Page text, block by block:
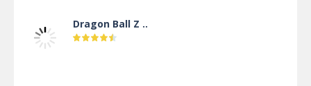
Dragon Ball Z ..